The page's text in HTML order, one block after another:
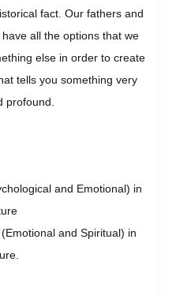
fact. Our fathers and
all the options that we
else in order to create
tells you something very
profound.
and Emotional) in
and Spiritual) in